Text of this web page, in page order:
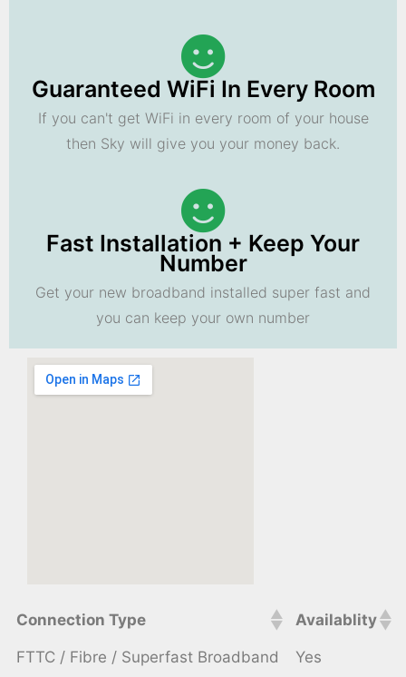
Guaranteed WiFi In Every Room
If you can't get WiFi in every room of your house
then Sky will give you your money back.
Fast Installation + Keep Your
Number
Get your new broadband installed super fast and
you can keep your own number
Connection Type Availablity
FTTC / Fibre / Superfast Broadband Yes